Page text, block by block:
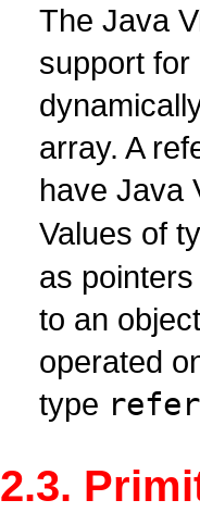
The Java
support for
array. A
have Java
Values of
as
to an
operated
type
2.3.